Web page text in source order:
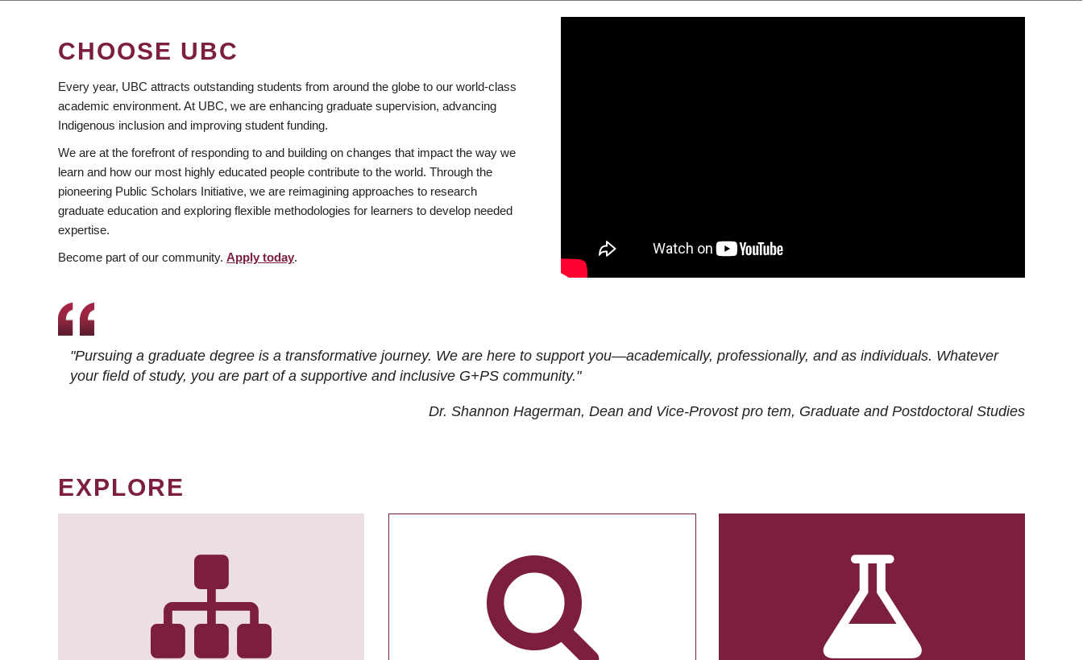
CHOOSE UBC
Every year, UBC attracts outstanding students from around the globe to our world-class
academic environment. At UBC, we are enhancing graduate supervision, advancing
Indigenous inclusion and improving student funding.
We are at the forefront of responding to and building on changes that impact the way we
learn and how our most highly educated people contribute to the world. Through the
pioneering Public Scholars Initiative, we are reimagining approaches to research
graduate education and exploring flexible methodologies for learners to develop needed
expertise.
Become part of our community. Apply today.
"Pursuing a graduate degree is a transformative journey. We are here to support you—academically, professionally, and as individuals. Whatever
your field of study, you are part of a supportive and inclusive G+PS community."
Dr. Shannon Hagerman, Dean and Vice-Provost pro tem, Graduate and Postdoctoral Studies
EXPLORE